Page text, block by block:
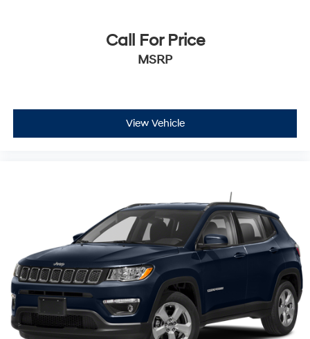
Call For Price
MSRP
View Vehicle